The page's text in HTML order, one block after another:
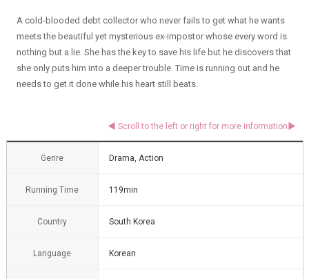
A cold-blooded debt collector who never fails to get what he wants
meets the beautiful yet mysterious ex-impostor whose every word is
nothing but a lie. She has the key to save his life but he discovers that
she only puts him into a deeper trouble. Time is running out and he
needs to get it done while his heart still beats.
Genre Drama, Action
Running Time 119min
Country South Korea
Language Korean